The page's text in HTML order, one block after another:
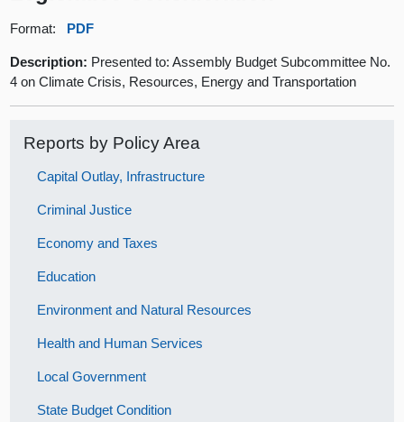
Format: PDF
Description: Presented to: Assembly Budget Subcommittee No.
4 on Climate Crisis, Resources, Energy and Transportation
Reports by Policy Area
Capital Outlay, Infrastructure
Criminal Justice
Economy and Taxes
Education
Environment and Natural Resources
Health and Human Services
Local Government
State Budget Condition